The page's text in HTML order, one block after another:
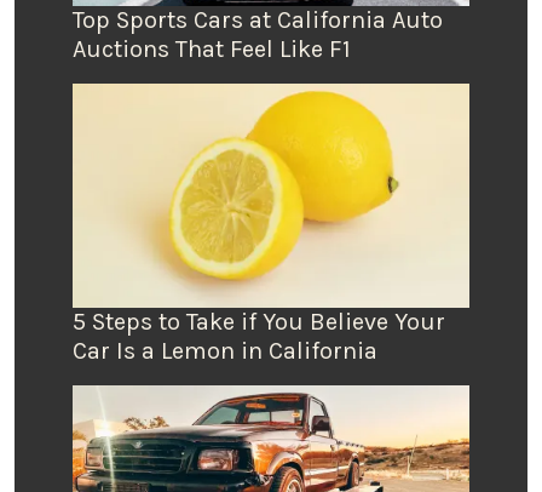
Top Sports Cars at California Auto
Auctions That Feel Like F1
5 Steps to Take if You Believe Your
Car Is a Lemon in California